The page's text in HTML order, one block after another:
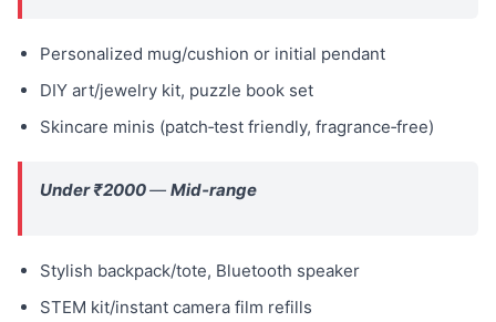
Personalized mug/cushion or initial pendant
DIY art/jewelry kit, puzzle book set
Skincare minis (patch‑test friendly, fragrance‑free)
Under ₹2000— Mid‑range
Stylish backpack/tote, Bluetooth speaker
STEM kit/instant camera film refills